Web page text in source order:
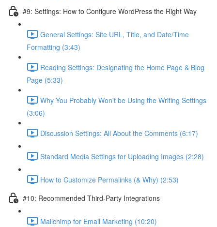
#9: Settings: How to Configure WordPress the Right Way
General Settings: Site URL, Title, and Date/Time
Formatting (3:43)
Reading Settings: Designating the Home Page & Blog
Page (5:33)
Why You Probably Won't be Using the Writing Settings
(3:06)
Discussion Settings: All About the Comments (6:17)
Standard Media Settings for Uploading Images (2:28)
How to Customize Permalinks (& Why) (2:53)
#10: Recommended Third-Party Integrations
Mailchimp for Email Marketing (10:20)